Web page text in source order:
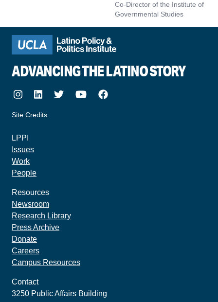
Co-Director of the Institute of
Governmental Studies
ADVANCING THE LATINO STORY
Instagram
LinkedIn
TwitterYoutubeFacebook
Site Credits
LPPI
Issues
Work
People
Resources
Newsroom
Research Library
Press Archive
Donate
Careers
Campus Resources
Contact
3250 Public Affairs Building